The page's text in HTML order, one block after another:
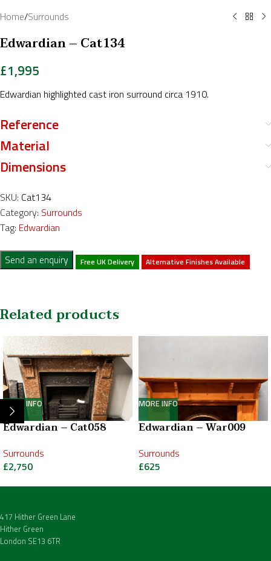
Home/Surrounds
Edwardian – Cat134
£1,995
Edwardian highlighted cast iron surround circa 1910.
Reference
Material
Dimensions
SKU: Cat134
Category: Surrounds
Tag: Edwardian
Send an enquiry Free UK Delivery Alternative Finishes Available
Related products
MORE INFO
Edwardian – Cat058
Surrounds
£2,750
MORE INFO
Edwardian – War009
Surrounds
£625
417 Hither Green Lane
Hither Green
London SE13 6TR